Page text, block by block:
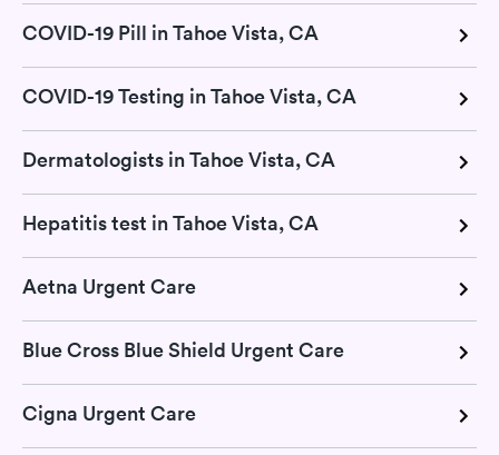
COVID-19 Pill in Tahoe Vista, CA
COVID-19 Testing in Tahoe Vista, CA
Dermatologists in Tahoe Vista, CA
Hepatitis test in Tahoe Vista, CA
Aetna Urgent Care
Blue Cross Blue Shield Urgent Care
Cigna Urgent Care